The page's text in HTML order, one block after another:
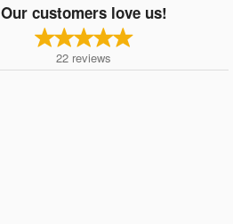
Our customers love us!
22 reviews